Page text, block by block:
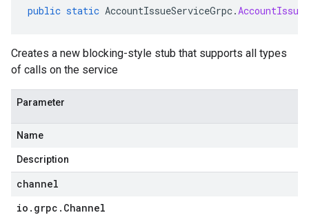
public static AccountIssueServiceGrpc.
Creates a new blocking-style stub that supports all types
of calls on the service
Parameter
Name
Description
channel
io . grpc . Channel